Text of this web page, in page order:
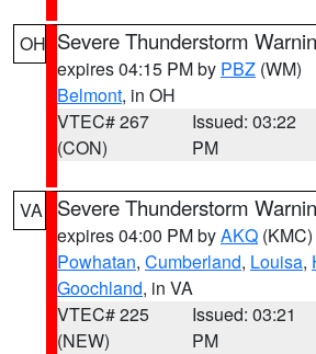
OH Severe Thunderstorm
expires 04:15 PM by PBZ (WM)
Belmont, in OH
VTEC# 267
(CON)
Issued: 03:22
PM
VA Severe Thunderstorm
expires 04:00 PM byAKQ (KMC)
Powhatan, Cumberland, Louisa,
Goochland, in VA
VTEC# 225
(NEW)
Issued: 03:21
PM